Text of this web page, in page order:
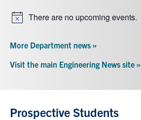
NoticeThere are no upcoming events.
More Department news »
Visit the main Engineering News site »
Prospective Students